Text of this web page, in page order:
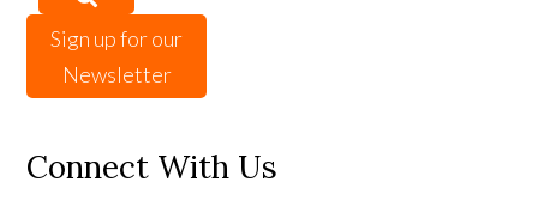
Sign up for our
Newsletter
Connect With Us